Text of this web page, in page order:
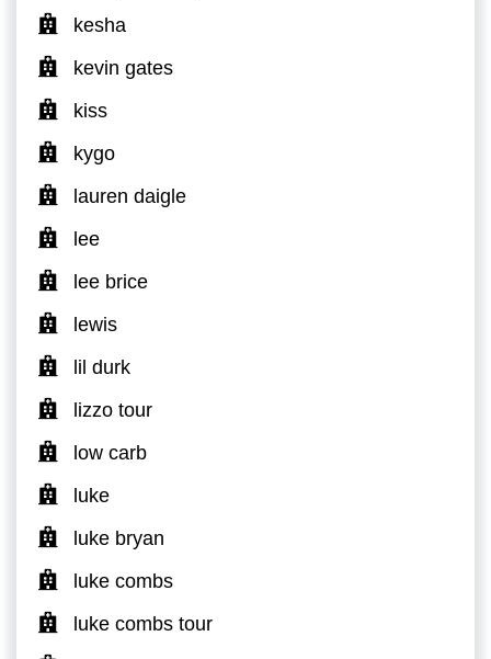
kesha
kevin gates
kiss
kygo
lauren daigle
lee
lee brice
lewis
lil durk
lizzo tour
low carb
luke
luke bryan
luke combs
luke combs tour